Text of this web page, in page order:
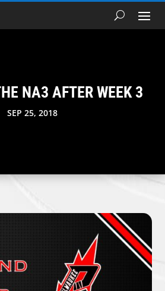
NA3 AFTER WEEK 3
SEP 25, 2018